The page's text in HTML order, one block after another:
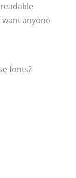
anyone
fonts?